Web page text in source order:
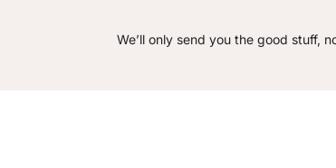
We’ll only send you the good stuff,